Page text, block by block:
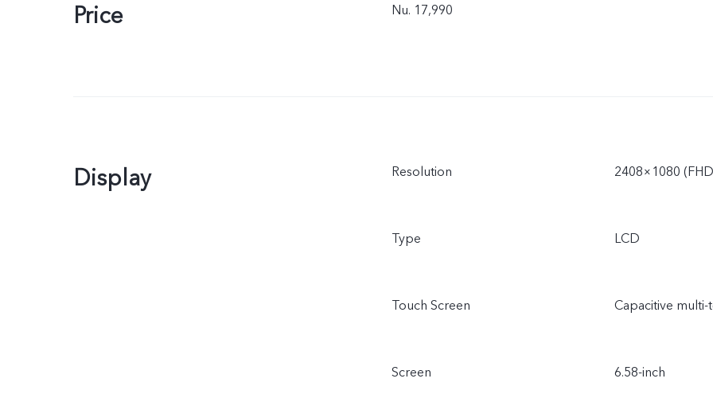
Price Nu. 17,990
Display Resolution 2408×1080
Type LCD
Touch Screen Capacitive multi-
Screen 6.58-inch